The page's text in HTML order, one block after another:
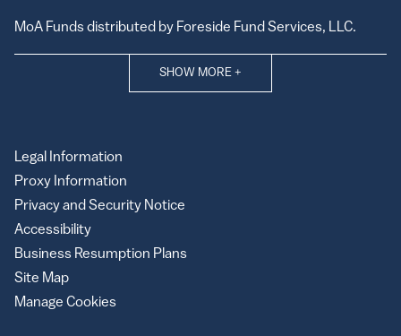
MoA Funds distributed by Foreside Fund Services, LLC.
SHOW MORE +
Legal Information
Proxy Information
Privacy and Security Notice
Accessibility
Business Resumption Plans
Site Map
Manage Cookies